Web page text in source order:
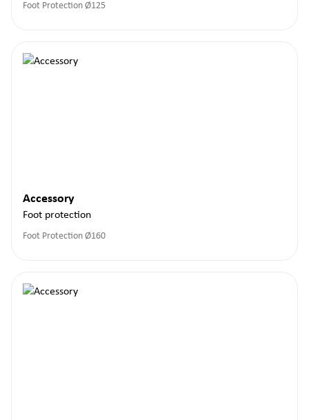
Foot Protection Ø125
Accessory
Foot protection
Foot Protection Ø160